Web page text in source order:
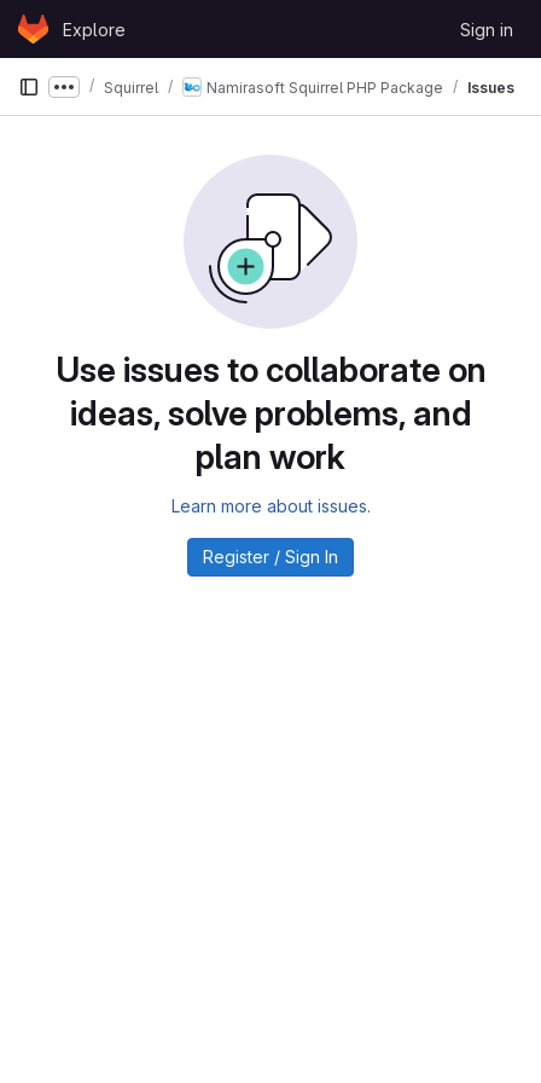
Skip to content
GitLabExplore Sign in
Show more breadcrumbs
Squirrel Namirasoft Squirrel PHP Package Issues
Use issues to collaborate on
ideas, solve problems, and
plan work
Learn more about issues.
Register / Sign In